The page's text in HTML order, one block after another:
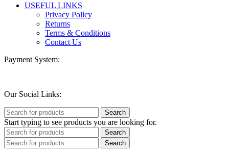
USEFUL LINKS
Privacy Policy
Returns
Terms & Conditions
Contact Us
Payment System:
Our Social Links:
Search
Start typing to see products you are looking for.
Search
Search